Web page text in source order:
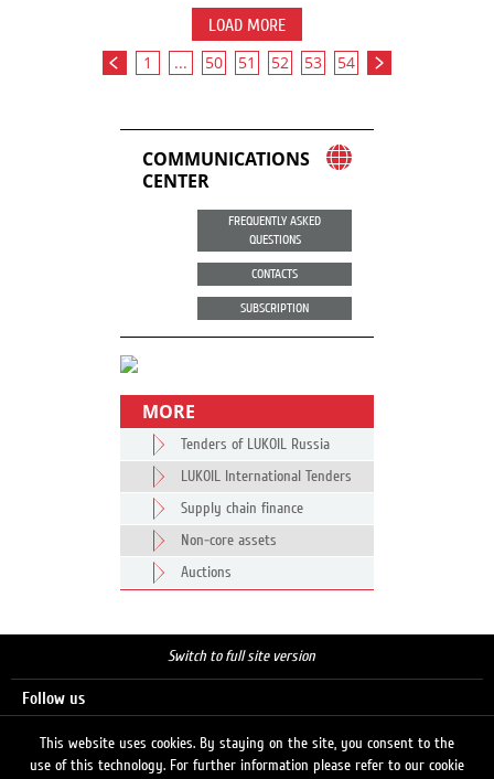
LOAD MORE
1 ... 50 51 52 53 54
COMMUNICATIONS
CENTER
FREQUENTLY ASKED
QUESTIONS
CONTACTS
SUBSCRIPTION
MORE
Tenders of LUKOIL Russia
LUKOIL International Tenders
Supply chain finance
Non-core assets
Auctions
Switch to full site version
Follow us
This website uses cookies. By staying on the site, you consent to the
use of this technology. For further information please refer to our cookie